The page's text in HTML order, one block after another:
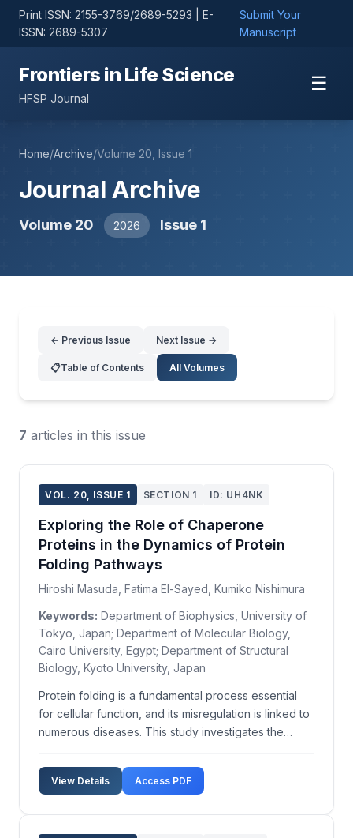
Print ISSN: 2155-3769/2689-5293 | E-
ISSN: 2689-5307
Submit Your
Manuscript
Frontiers in Life Science
HFSP Journal
☰
Home/Archive/Volume 20, Issue 1
Journal Archive
Volume 20 2026 Issue 1
← Previous Issue Next Issue →
📋Table of Contents All Volumes
7 articles in this issue
VOL. 20, ISSUE 1 SECTION 1 ID: UH4NK
Exploring the Role of Chaperone
Proteins in the Dynamics of Protein
Folding Pathways
Hiroshi Masuda, Fatima El-Sayed, Kumiko Nishimura
Keywords: Department of Biophysics, University of
Tokyo, Japan; Department of Molecular Biology,
Cairo University, Egypt; Department of Structural
Biology, Kyoto University, Japan
Protein folding is a fundamental process essential
for cellular function, and its misregulation is linked to
numerous diseases. This study investigates the
dynamics, seeking to provide insights into their
mechanistic roles. We utilized a combination...
View Details Access PDF